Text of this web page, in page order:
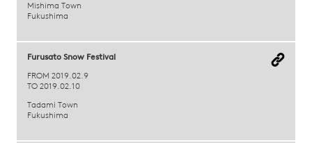
Mishima Town
Fukushima
Furusato Snow Festival
FROM 2019.02.9
TO 2019.02.10
Tadami Town
Fukushima